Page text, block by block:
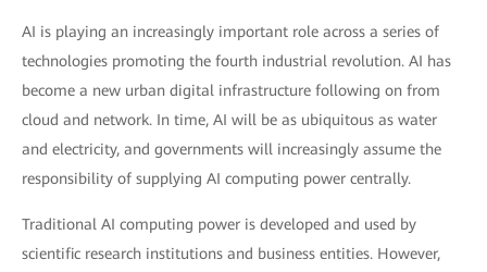
AI is playing an increasingly important role across a series of
technologies promoting the fourth industrial revolution. AI has
become a new urban digital infrastructure following on from
cloud and network. In time, AI will be as ubiquitous as water
and electricity, and governments will increasingly assume the
responsibility of supplying AI computing power centrally.
Traditional AI computing power is developed and used by
scientific research institutions and business entities. However,